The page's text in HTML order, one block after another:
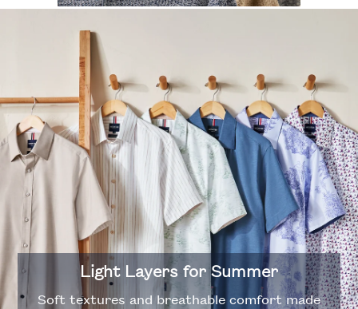
Polos
Designed with versatility in mind.
Light Layers for Summer
Soft textures and breathable comfort made